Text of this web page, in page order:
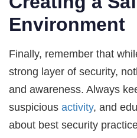
Environment
Finally, remember that
strong layer of security,
and awareness. Always
suspicious activity, and
about best security